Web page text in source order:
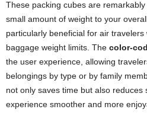
These packing cubes are remarkably
small amount of weight to your
particularly beneficial for air
baggage weight limits. The color-
the user experience, allowing
belongings by type or by family
not only saves time but also reduces
experience smoother and more